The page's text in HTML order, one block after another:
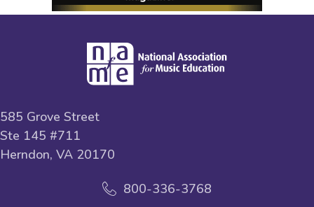
585 Grove Street
Ste 145 #711
Herndon, VA 20170
800-336-3768